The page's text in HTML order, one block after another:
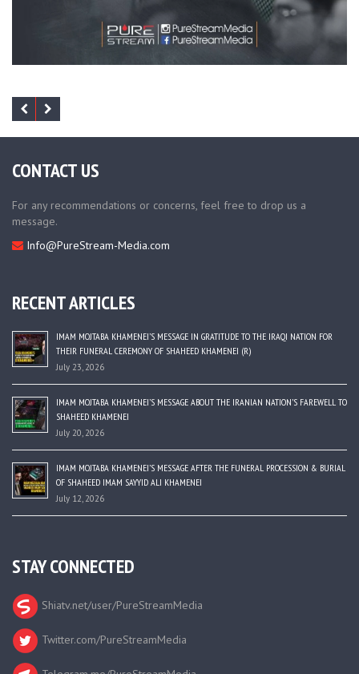
CONTACT US
For any recommendations or concerns, feel free to drop us a
message.
Info@PureStream-Media.com
RECENT ARTICLES
IMAM MOJTABA KHAMENEI’S MESSAGE IN GRATITUDE TO THE IRAQI NATION FOR
THEIR FUNERAL CEREMONY OF SHAHEED KHAMENEI (R)
July 23, 2026
IMAM MOJTABA KHAMENEI’S MESSAGE ABOUT THE IRANIAN NATION’S FAREWELL TO
SHAHEED KHAMENEI
July 20, 2026
IMAM MOJTABA KHAMENEI’S MESSAGE AFTER THE FUNERAL PROCESSION & BURIAL
OF SHAHEED IMAM SAYYID ALI KHAMENEI
July 12, 2026
STAY CONNECTED
Shiatv.net/user/PureStreamMedia
Twitter.com/PureStreamMedia